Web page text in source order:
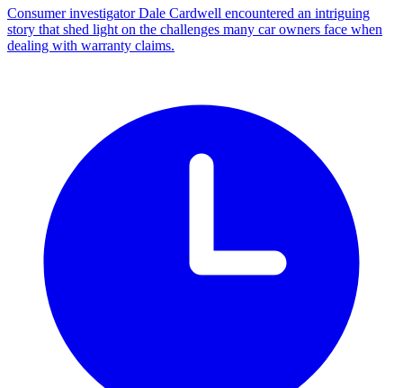
Consumer investigator Dale Cardwell encountered an intriguing
story that shed light on the challenges many car owners face when
dealing with warranty claims.